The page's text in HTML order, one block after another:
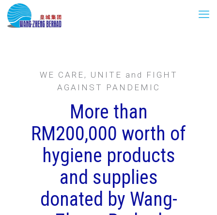
WE CARE, UNITE and FIGHT
AGAINST PANDEMIC
More than
RM200,000 worth of
hygiene products
and supplies
donated by Wang-